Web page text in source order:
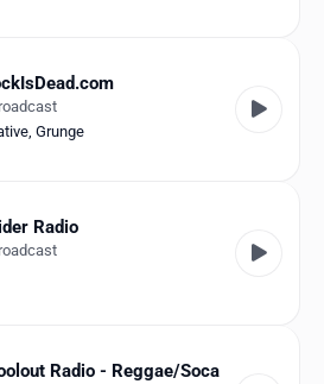
, Grunge
Radio
Radio - Reggae/Soca